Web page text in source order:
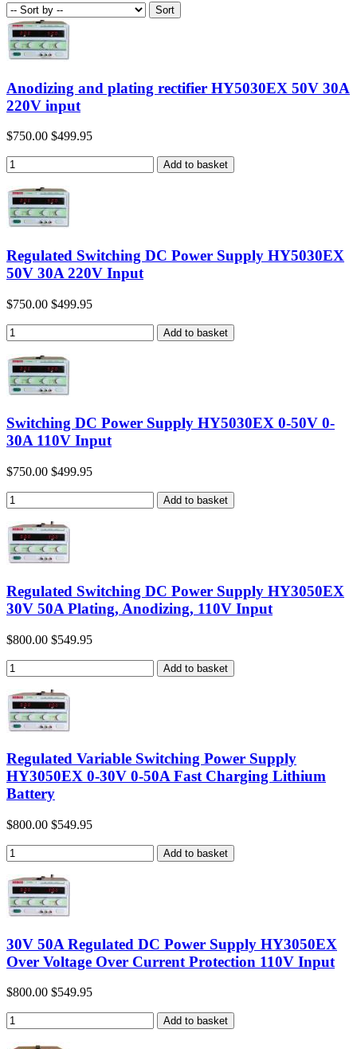
Anodizing and plating rectifier HY5030EX 50V 30A
220V input
$750.00 $499.95
Regulated Switching DC Power Supply HY5030EX
50V 30A 220V Input
$750.00 $499.95
Switching DC Power Supply HY5030EX 0-50V 0-
30A 110V Input
$750.00 $499.95
Regulated Switching DC Power Supply HY3050EX
30V 50A Plating, Anodizing, 110V Input
$800.00 $549.95
Regulated Variable Switching Power Supply
HY3050EX 0-30V 0-50A Fast Charging Lithium
Battery
$800.00 $549.95
30V 50A Regulated DC Power Supply HY3050EX
Over Voltage Over Current Protection 110V Input
$800.00 $549.95